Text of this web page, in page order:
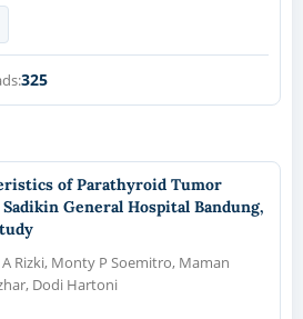
325
of Parathyroid Tumor
General Hospital Bandung,
Rizki, Monty P Soemitro, Maman
Dodi Hartoni